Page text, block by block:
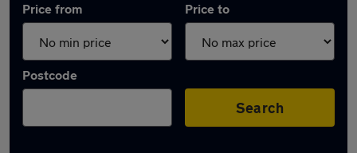
Price from Price to
Postcode
Search